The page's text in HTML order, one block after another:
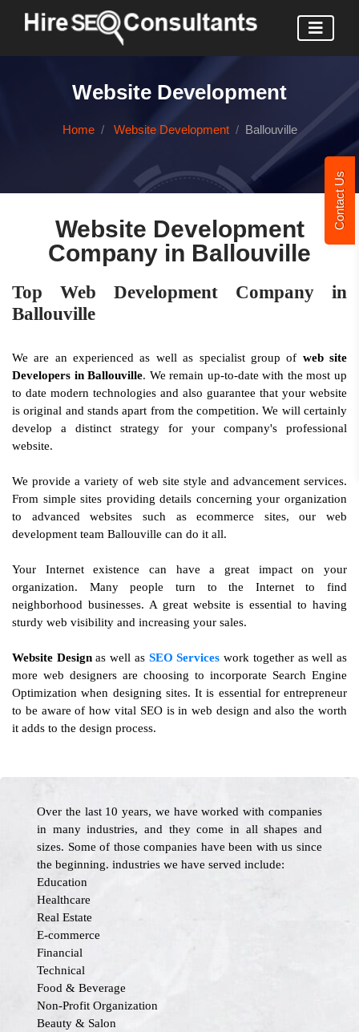
Contact Us
Website Development
Home Website Development Ballouville
Website Development
Company in Ballouville
Top Web Development Company in
Ballouville
We are an experienced as well as specialist group of web site
Developers in Ballouville. We remain up-to-date with the most up
to date modern technologies and also guarantee that your website
is original and stands apart from the competition. We will certainly
develop a distinct strategy for your company's professional
website.
We provide a variety of web site style and advancement services.
From simple sites providing details concerning your organization
to advanced websites such as ecommerce sites, our web
development team Ballouville can do it all.
Your Internet existence can have a great impact on your
organization. Many people turn to the Internet to find
neighborhood businesses. A great website is essential to having
sturdy web visibility and increasing your sales.
Website Designas well as SEO Services work together as well as
more web designers are choosing to incorporate Search Engine
Optimization when designing sites. It is essential for entrepreneur
to be aware of how vital SEO is in web design and also the worth
it adds to the design process.
Over the last 10 years, we have worked with companies
in many industries, and they come in all shapes and
sizes. Some of those companies have been with us since
the beginning. industries we have served include:
Education
Healthcare
Real Estate
E-commerce
Financial
Technical
Food & Beverage
Non-Profit Organization
Beauty & Salon